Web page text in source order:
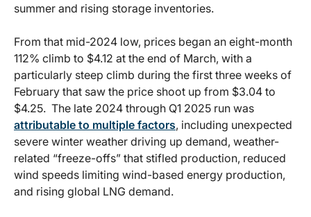
summer and rising storage inventories.
From that mid-2024 low, prices began an eight-month
112% climb to $4.12 at the end of March, with a
particularly steep climb during the first three weeks of
February that saw the price shoot up from $3.04 to
$4.25. The late 2024 through Q1 2025 run was
attributable to multiple factors, including unexpected
severe winter weather driving up demand, weather-
related “freeze-offs” that stifled production, reduced
wind speeds limiting wind-based energy production,
and rising global LNG demand.